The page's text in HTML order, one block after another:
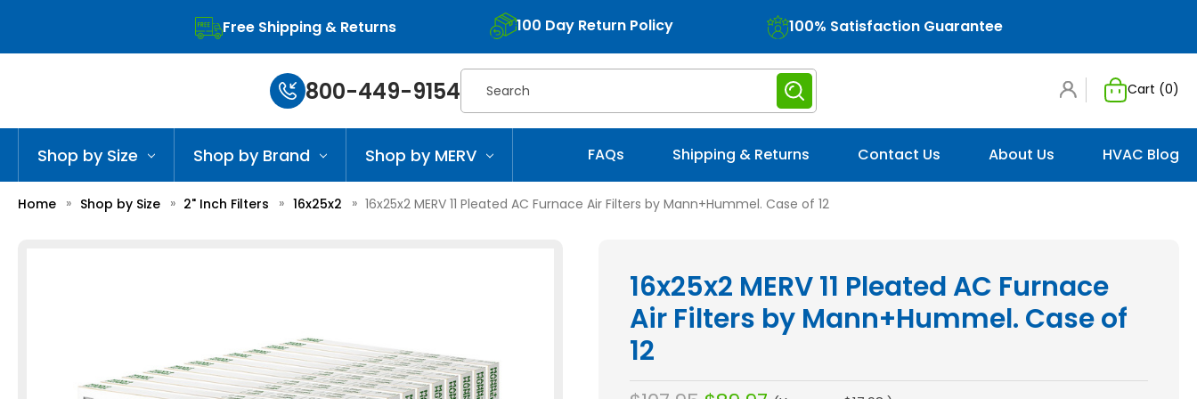
Free Shipping & Returns 100 Day Return Policy 100% Satisfaction Guarantee
800-449-9154Search Cart (0)
Shop by Size Shop by Brand Shop by MERV FAQs Shipping & Returns Contact Us About Us HVAC Blog
Home Shop by Size 2" Inch Filters 16x25x2 16x25x2 MERV 11 Pleated AC Furnace Air Filters by Mann+Hummel. Case of 12
16x25x2 MERV 11 Pleated AC Furnace
Air Filters by Mann+Hummel. Case of
12